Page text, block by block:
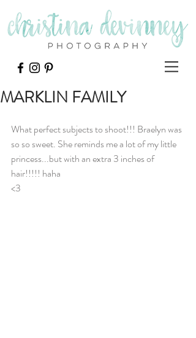
MARKLIN FAMILY
What perfect subjects to shoot!!! Braelyn was
so so sweet. She reminds me a lot of my little
princess...but with an extra 3 inches of
hair!!!!! haha
<3